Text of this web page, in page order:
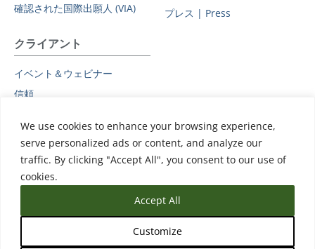
We use cookies to enhance your browsing experience,
serve personalized ads or content, and analyze our
traffic. By clicking "Accept All", you consent to our use of
cookies.
Customize
Accept All
確認された国際出願人 (VIA)
プレス | Press
クライアント
イベント＆ウェビナー
信頼
副処理者
データ保護に関する補遺
サポート